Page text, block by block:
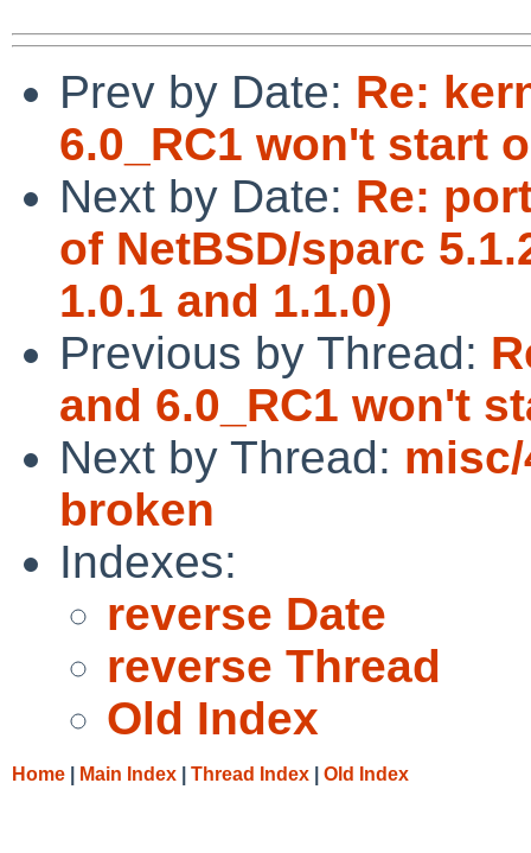
Prev by Date: Re:
6.0_RC1 won't start
Next by Date: Re:
of NetBSD/sparc
1.0.1 and 1.1.0)
Previous by Thread:
and 6.0_RC1 won't
Next by Thread:
broken
Indexes:
reverse Date
reverse Thread
Old Index
Home Main Index Thread Index Old Index